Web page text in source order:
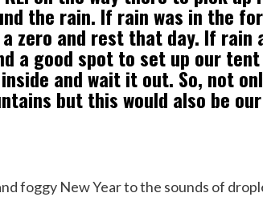
the rain. If rain was in the
zero and rest that day. If rain
a good spot to set up our
and wait it out. So, not
but this would also be
foggy New Year to the sounds of